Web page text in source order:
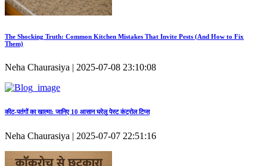
The Shocking Truth: Common Kitchen Mistakes That Invite Pests (And How to Fix
Them)
Neha Chaurasiya | 2025-07-08 23:10:08
कीट‑पतंगों का खात्मा: जानिए 10 आसान घरेलू पेस्ट कंट्रोल टिप्स
Neha Chaurasiya | 2025-07-07 22:51:16